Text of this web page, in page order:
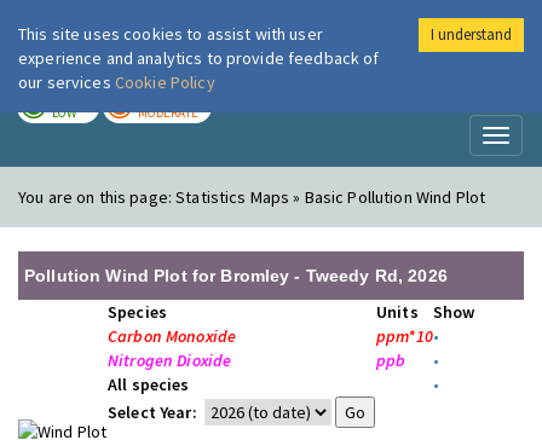
London Air
LOW MODERATE
You are on this page:Statistics Maps » Basic Pollution Wind Plot
Pollution Wind Plot for Bromley - Tweedy Rd, 2026
Species Units
Show
Carbon Monoxide
ppm*10•
Nitrogen Dioxide
ppb
•
All species
•
Select Year:
This site uses cookies to assist with user
experience and analytics to provide feedback of
our services Cookie Policy
I understand